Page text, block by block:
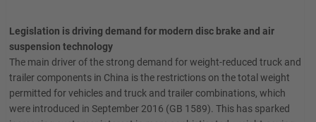
Legislation is driving demand for modern disc brake and air
suspension technology
The main driver of the strong demand for weight-reduced truck and
trailer components in China is the restrictions on the total weight
permitted for vehicles and truck and trailer combinations, which
were introduced in September 2016 (GB 1589). This has sparked